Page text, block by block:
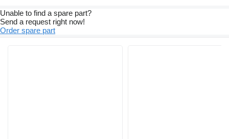
Unable to find a spare part?
Send a request right now!
Order spare part